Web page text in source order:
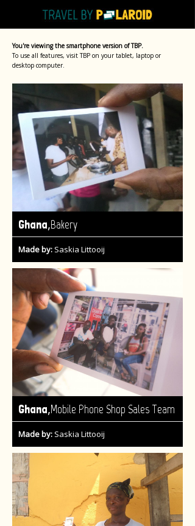
You're viewing the smartphone version of TBP.
To use all features, visit TBP on your tablet, laptop or
desktop computer.
Ghana,Bakery
Made by: Saskia Littooij
Ghana,Mobile Phone Shop Sales Team
Made by: Saskia Littooij